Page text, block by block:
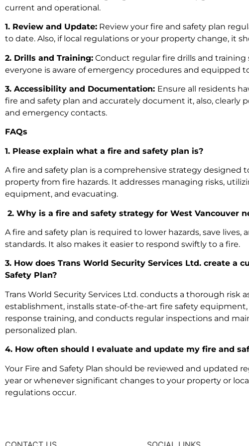
current and operational.
1. Review and Update: Review your fire and safety plan
to date. Also, if local regulations or your property change, it
2. Drills and Training: Conduct regular fire drills and training
everyone is aware of emergency procedures and equipped
3. Accessibility and Documentation: Ensure all residents
fire and safety plan and accurately document it, also, clearly
and emergency contacts.
FAQs
1. Please explain what a fire and safety plan is?
A fire and safety plan is a comprehensive strategy designed
property from fire hazards. It addresses managing risks,
equipment, and evacuating.
2. Why is a fire and safety strategy for West Vancouver
A fire and safety plan is required to lower hazards, save lives,
standards. It also makes it easier to respond swiftly to a fire.
3. How does Trans World Security Services Ltd. create a
Safety Plan?
Trans World Security Services Ltd. conducts a thorough risk
establishment, installs state-of-the-art fire safety
response training, and conducts regular inspections and
personalized plan.
4. How often should I evaluate and update my fire and
Your Fire and Safety Plan should be reviewed and updated
year or whenever significant changes to your property or
regulations occur.